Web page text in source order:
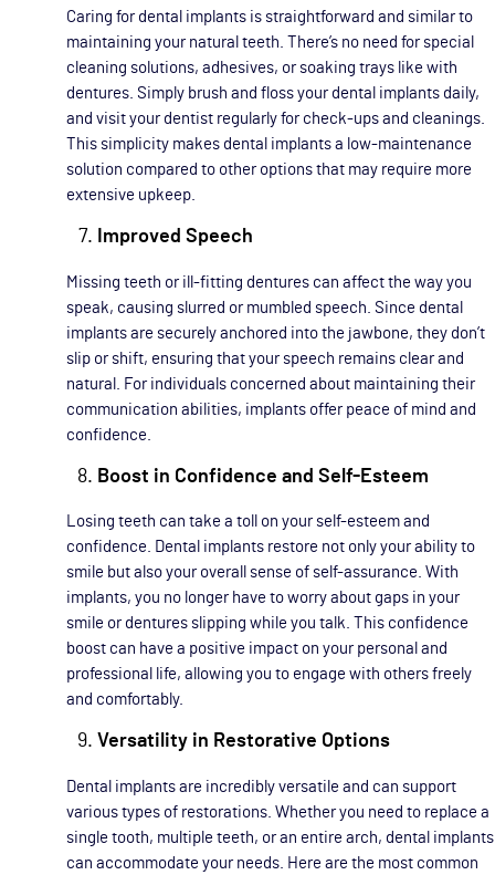
Caring for dental implants is straightforward and similar to
maintaining your natural teeth. There’s no need for special
cleaning solutions, adhesives, or soaking trays like with
dentures. Simply brush and floss your dental implants daily,
and visit your dentist regularly for check-ups and cleanings.
This simplicity makes dental implants a low-maintenance
solution compared to other options that may require more
extensive upkeep.
Improved Speech
Missing teeth or ill-fitting dentures can affect the way you
speak, causing slurred or mumbled speech. Since dental
implants are securely anchored into the jawbone, they don’t
slip or shift, ensuring that your speech remains clear and
natural. For individuals concerned about maintaining their
communication abilities, implants offer peace of mind and
confidence.
Boost in Confidence and Self-Esteem
Losing teeth can take a toll on your self-esteem and
confidence. Dental implants restore not only your ability to
smile but also your overall sense of self-assurance. With
implants, you no longer have to worry about gaps in your
smile or dentures slipping while you talk. This confidence
boost can have a positive impact on your personal and
professional life, allowing you to engage with others freely
and comfortably.
Versatility in Restorative Options
Dental implants are incredibly versatile and can support
various types of restorations. Whether you need to replace a
single tooth, multiple teeth, or an entire arch, dental implants
can accommodate your needs. Here are the most common